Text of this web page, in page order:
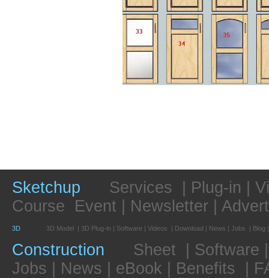
Sketchup Services Plug-in
Course
Event Newsletter
3D 3D Model | 3D Plug-in | Software | Videos | Download | News | Jobs | Blog
Construction Sheet Software
Jobs
News eBook Benefits